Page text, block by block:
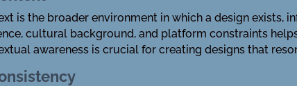
is the broader environment in which a design exists,
cultural background, and platform constraints
awareness is crucial for creating designs that